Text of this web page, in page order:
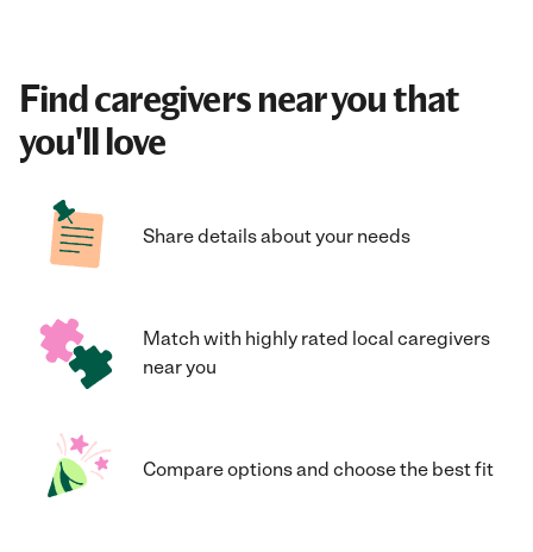
Find caregivers near you that
you'll love
Share details about your needs
Match with highly rated local caregivers
near you
Compare options and choose the best fit